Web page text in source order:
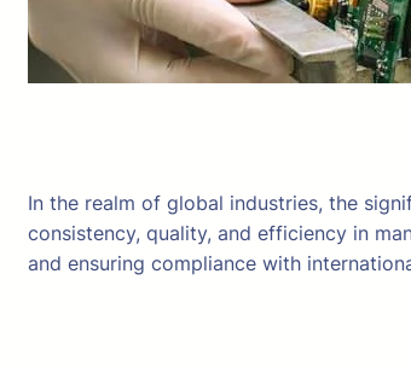
In the realm of global industries, the
consistency, quality, and efficiency in
and ensuring compliance with